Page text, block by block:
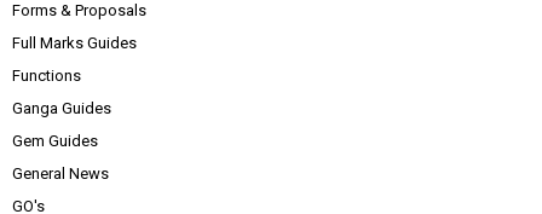
Forms & Proposals
Full Marks Guides
Functions
Ganga Guides
Gem Guides
General News
GO's